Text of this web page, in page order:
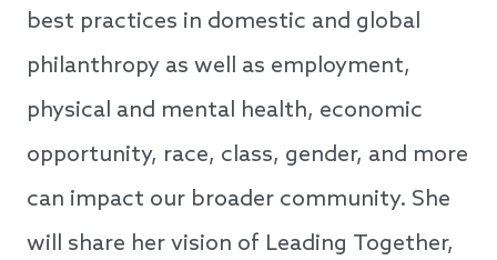
best practices in domestic and global
philanthropy as well as employment,
physical and mental health, economic
opportunity, race, class, gender, and more
can impact our broader community. She
will share her vision of Leading Together,